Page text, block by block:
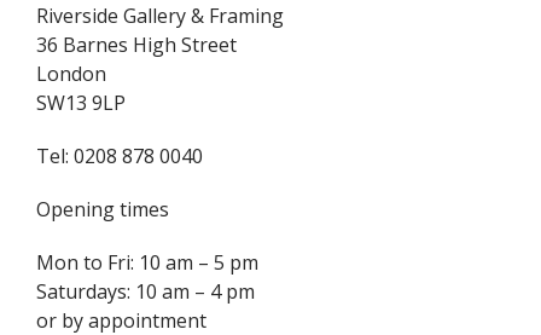
Riverside Gallery & Framing
36 Barnes High Street
London
SW13 9LP
Tel: 0208 878 0040
Opening times
Mon to Fri: 10 am – 5 pm
Saturdays: 10 am – 4 pm
or by appointment